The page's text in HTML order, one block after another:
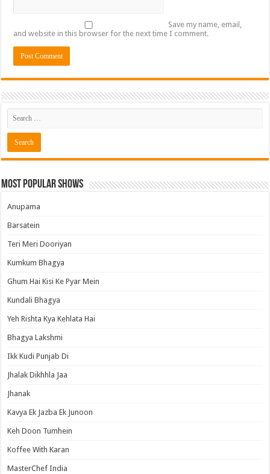
Save my name, email,
and website in this browser for the next time I comment.
Most Popular Shows
Anupama
Barsatein
Teri Meri Dooriyan
Kumkum Bhagya
Ghum Hai Kisi Ke Pyar Mein
Kundali Bhagya
Yeh Rishta Kya Kehlata Hai
Bhagya Lakshmi
Ikk Kudi Punjab Di
Jhalak Dikhhla Jaa
Jhanak
Kavya Ek Jazba Ek Junoon
Keh Doon Tumhein
Koffee With Karan
MasterChef India